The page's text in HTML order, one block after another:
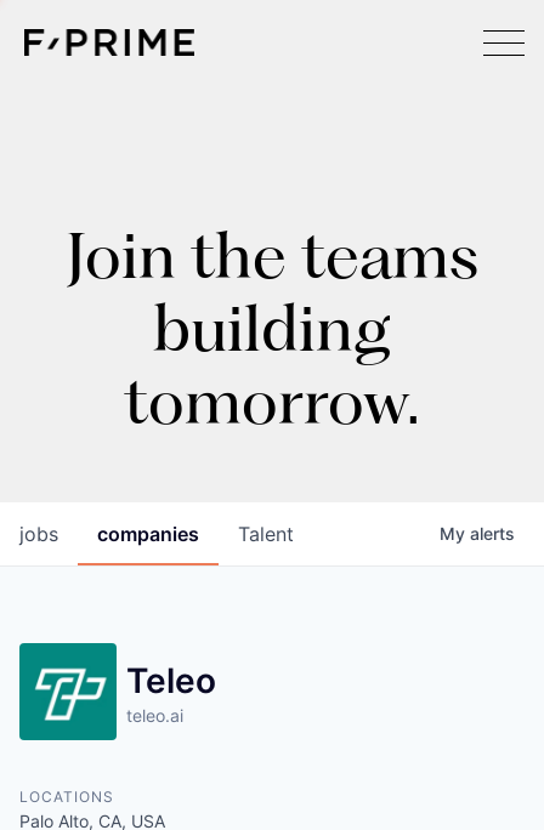
Join the teams
building
tomorrow.
jobs companies Talent My alerts
Teleo
teleo.ai
LOCATIONS
Palo Alto, CA, USA